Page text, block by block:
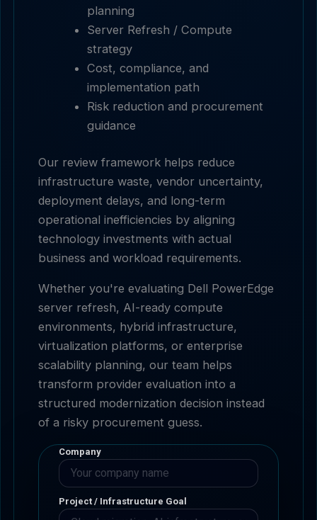
planning
Server Refresh / Compute
strategy
Cost, compliance, and
implementation path
Risk reduction and procurement
guidance
Our review framework helps reduce
infrastructure waste, vendor uncertainty,
deployment delays, and long-term
operational inefficiencies by aligning
technology investments with actual
business and workload requirements.
Whether you're evaluating Dell PowerEdge
server refresh, AI-ready compute
environments, hybrid infrastructure,
virtualization platforms, or enterprise
scalability planning, our team helps
transform provider evaluation into a
structured modernization decision instead
of a risky procurement guess.
Company
Project / Infrastructure Goal